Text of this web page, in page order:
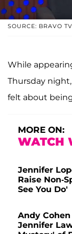
SOURCE: BRAVO TV
While
Thursday night,
felt about
MORE ON:
WATCH
Jennifer
Raise Non-
See You Do'
Andy
Jennifer